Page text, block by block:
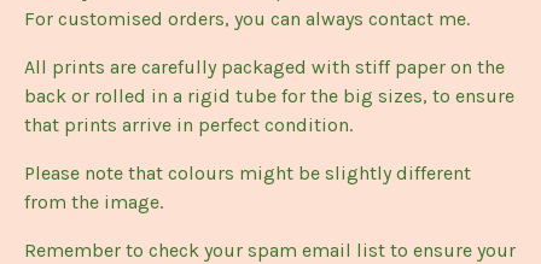
For customised orders, you can always contact me.
All prints are carefully packaged with stiff paper on the
back or rolled in a rigid tube for the big sizes, to ensure
that prints arrive in perfect condition.
Please note that colours might be slightly different
from the image.
Remember to check your spam email list to ensure your